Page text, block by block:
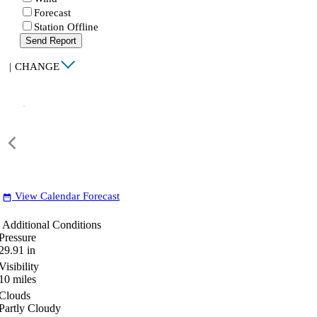
Forecast
Station Offline
Send Report
| CHANGE
date_range View Calendar Forecast
Additional Conditions
in
miles
Cloudy